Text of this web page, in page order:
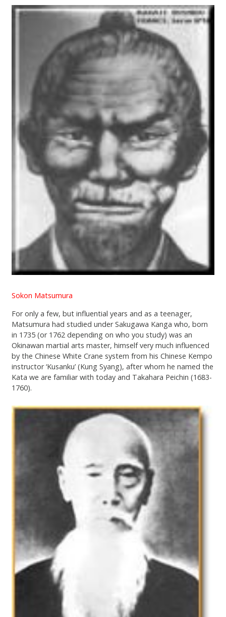
Sokon Matsumura
For only a few, but influential years and as a teenager,
Matsumura had studied under Sakugawa Kanga who, born
in 1735 (or 1762 depending on who you study) was an
Okinawan martial arts master, himself very much influenced
by the Chinese White Crane system from his Chinese Kempo
instructor ‘Kusanku’ (Kung Syang), after whom he named the
Kata we are familiar with today and Takahara Peichin (1683-
1760).